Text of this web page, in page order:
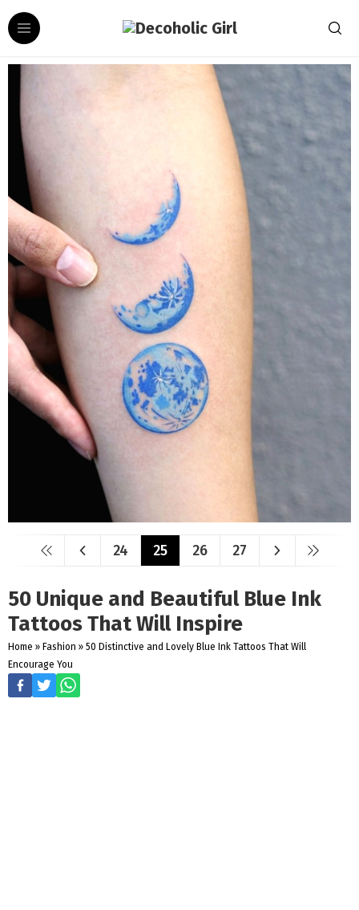
24 25 26 27
50 Unique and Beautiful Blue Ink
Tattoos That Will Inspire
Home » Fashion » 50 Distinctive and Lovely Blue Ink Tattoos That Will
Encourage You